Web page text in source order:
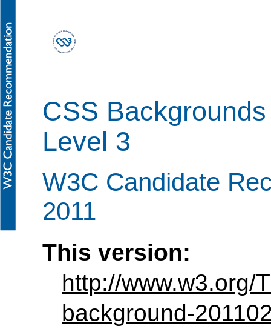
CSS
Level 3
W3C Candidate
2011
This version:
http://www.w3.org/
background-